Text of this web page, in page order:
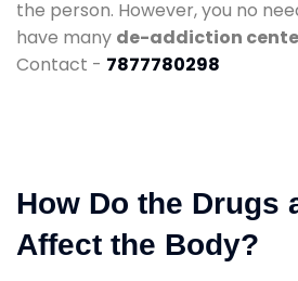
the person. However, you no
have many de-addiction
Contact - 7877780298
How Do the Drugs
Affect the Body?